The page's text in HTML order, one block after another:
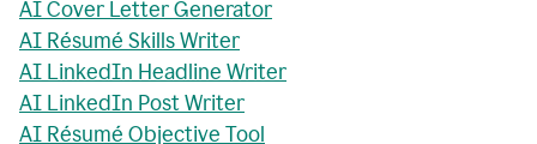
AI Cover Letter Generator
AI Résumé Skills Writer
AI LinkedIn Headline Writer
AI LinkedIn Post Writer
AI Résumé Objective Tool